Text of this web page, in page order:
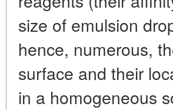
size of emulsion
hence, numerous,
surface and their
in a homogeneous